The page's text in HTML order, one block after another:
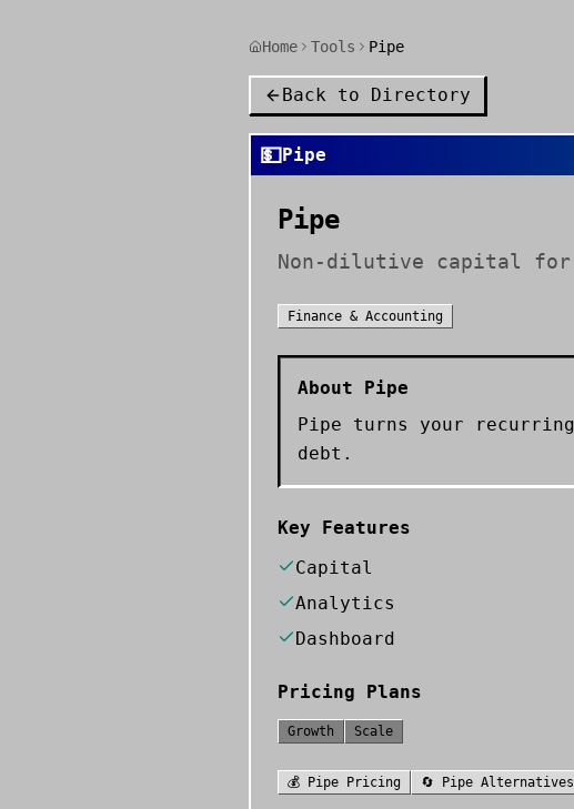
Home Tools Pipe
Back to Directory
💵Pipe
Pipe
Non-dilutive capital for
Finance & Accounting
About Pipe
Pipe turns your
debt.
Key Features
Capital
Analytics
Dashboard
Pricing Plans
Growth Scale
💰 Pipe Pricing 🔄 Pipe Alternatives